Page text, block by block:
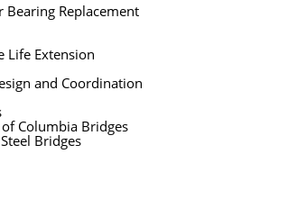
Bearing Replacement
Life Extension
and Coordination
Columbia Bridges
Bridges